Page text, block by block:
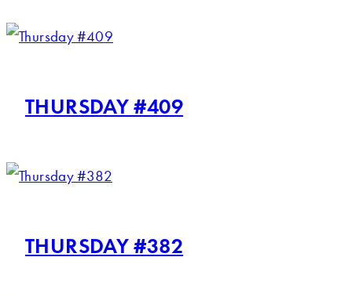
THURSDAY #409
THURSDAY #382